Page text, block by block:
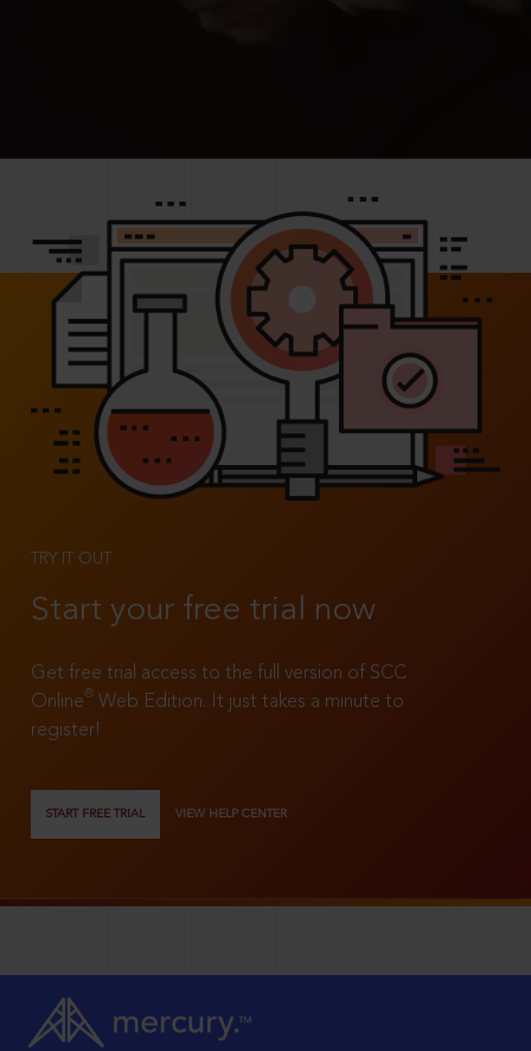
TRY IT OUT
Start your free trial now
Get free trial access to the full version of SCC
Online®
Web Edition. It just takes a minute to
register!
START FREE TRIAL VIEW HELP CENTER